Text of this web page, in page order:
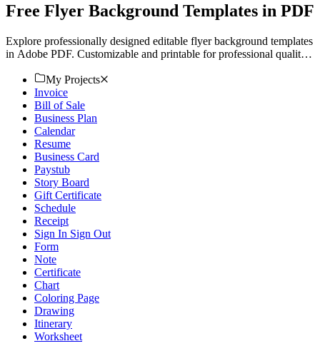
Free Flyer Background Templates in PDF
Explore professionally designed editable flyer background templates
in Adobe PDF. Customizable and printable for professional quality.
My Projects
Invoice
Bill of Sale
Business Plan
Calendar
Resume
Business Card
Paystub
Story Board
Gift Certificate
Schedule
Receipt
Sign In Sign Out
Form
Note
Certificate
Chart
Coloring Page
Drawing
Itinerary
Worksheet